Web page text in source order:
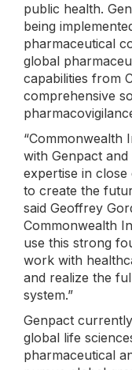
public health.
being
pharmaceutical
global
capabilities from
comprehensive
“Commonwealth
with Genpact
expertise in
to create the
said Geoffrey
Commonwealth
use this strong
work with
and realize the
system.”
Genpact
global life
pharmaceutical